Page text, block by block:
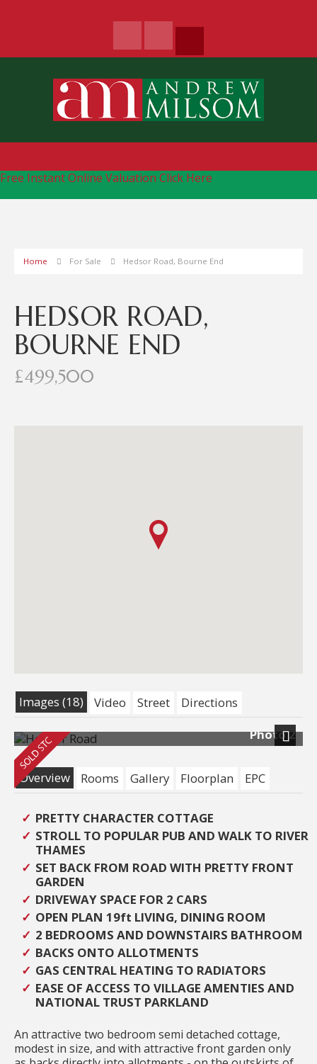
Free Instant Online Valuation Click Here
Home For Sale Hedsor Road, Bourne End
HEDSOR ROAD,
BOURNE END
£499,500
Images (18) Video Street
Directions
Photo 2
Next
Overview
Rooms Gallery Floorplan EPC
PRETTY CHARACTER COTTAGE
STROLL TO POPULAR PUB AND WALK TO RIVER
THAMES
SET BACK FROM ROAD WITH PRETTY FRONT
GARDEN
DRIVEWAY SPACE FOR 2 CARS
OPEN PLAN 19ft LIVING, DINING ROOM
2 BEDROOMS AND DOWNSTAIRS BATHROOM
BACKS ONTO ALLOTMENTS
GAS CENTRAL HEATING TO RADIATORS
EASE OF ACCESS TO VILLAGE AMENTIES AND
NATIONAL TRUST PARKLAND
An attractive two bedroom semi detached cottage,
modest in size, and with attractive front garden only